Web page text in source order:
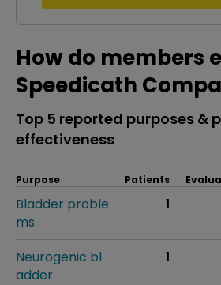
How do members
Speedicath
Top 5 reported purposes &
effectiveness
Purpose Patients
Bladder proble
ms
1
Neurogenic bl
adder
1